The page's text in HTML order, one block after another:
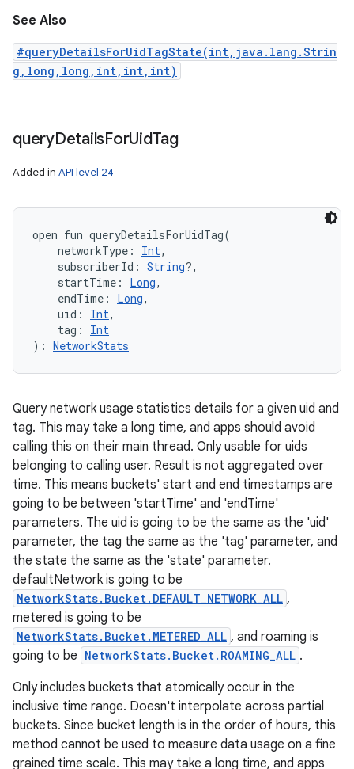
See Also
#queryDetailsForUidTagState(int,java.lang.Strin
g,long,long,int,int,int)
queryDetailsForUidTag
Added in API level 24
open fun queryDetailsForUidTag(
networkType : Int,
subscriberId : String?,
startTime : Long,
endTime : Long,
uid : Int,
tag :
Int
) : NetworkStats
Query network usage statistics details for a given uid and
tag. This may take a long time, and apps should avoid
calling this on their main thread. Only usable for uids
belonging to calling user. Result is not aggregated over
time. This means buckets' start and end timestamps are
going to be between 'startTime' and 'endTime'
parameters. The uid is going to be the same as the 'uid'
parameter, the tag the same as the 'tag' parameter, and
the state the same as the 'state' parameter.
defaultNetwork is going to be
NetworkStats.Bucket.DEFAULT_NETWORK_ALL ,
metered is going to be
NetworkStats.Bucket.METERED_ALL , and roaming is
going to be NetworkStats.Bucket.ROAMING_ALL .
Only includes buckets that atomically occur in the
inclusive time range. Doesn't interpolate across partial
buckets. Since bucket length is in the order of hours, this
method cannot be used to measure data usage on a fine
grained time scale. This may take a long time, and apps